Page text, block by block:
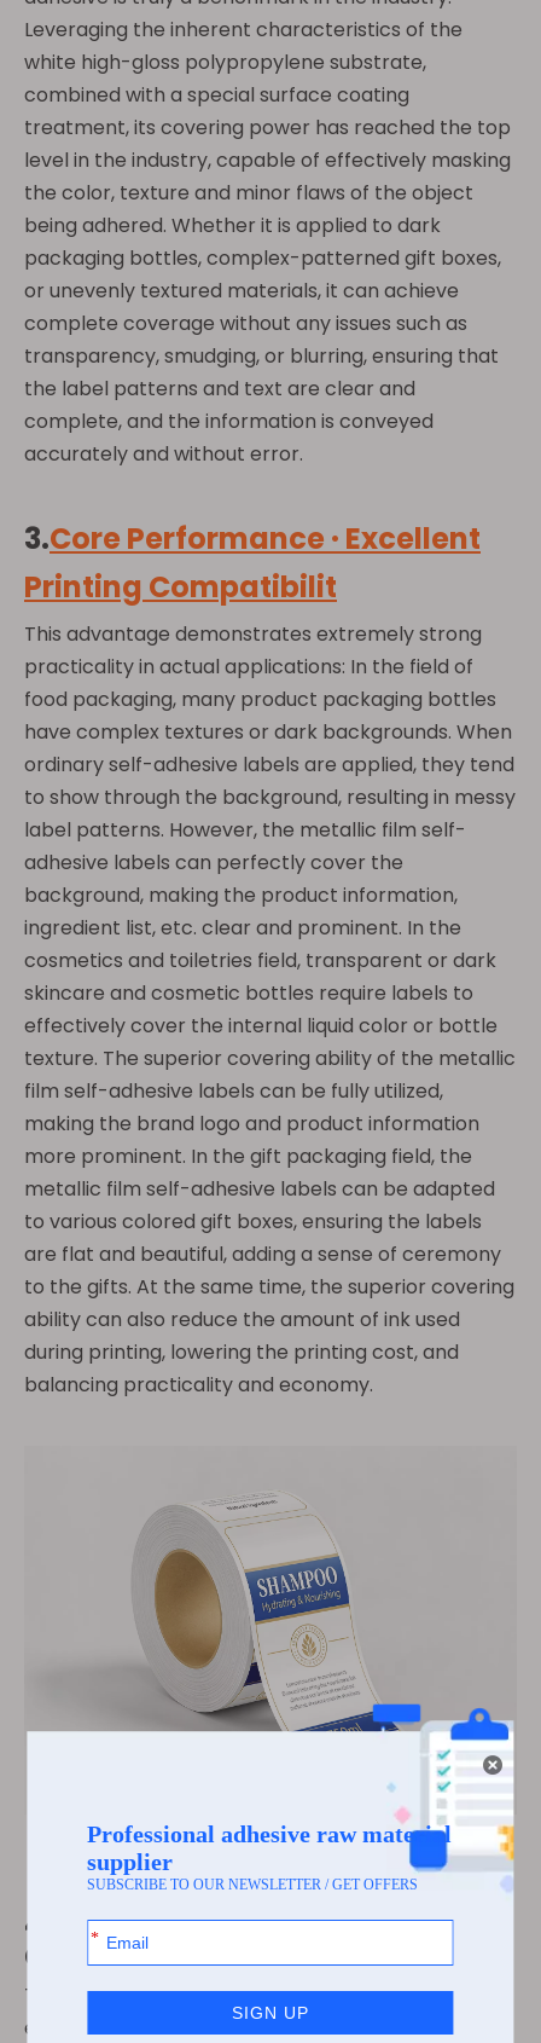
Leveraging the inherent characteristics of the
white high-gloss polypropylene substrate,
combined with a special surface coating
treatment, its covering power has reached the top
level in the industry, capable of effectively masking
the color, texture and minor flaws of the object
being adhered. Whether it is applied to dark
packaging bottles, complex-patterned gift boxes,
or unevenly textured materials, it can achieve
complete coverage without any issues such as
transparency, smudging, or blurring, ensuring that
the label patterns and text are clear and
complete, and the information is conveyed
accurately and without error.
3.Core Performance · Excellent
Printing Compatibilit
This advantage demonstrates extremely strong
practicality in actual applications: In the field of
food packaging, many product packaging bottles
have complex textures or dark backgrounds. When
ordinary self-adhesive labels are applied, they tend
to show through the background, resulting in messy
label patterns. However, the metallic film self-
adhesive labels can perfectly cover the
background, making the product information,
ingredient list, etc. clear and prominent. In the
cosmetics and toiletries field, transparent or dark
skincare and cosmetic bottles require labels to
effectively cover the internal liquid color or bottle
texture. The superior covering ability of the metallic
film self-adhesive labels can be fully utilized,
making the brand logo and product information
more prominent. In the gift packaging field, the
metallic film self-adhesive labels can be adapted
to various colored gift boxes, ensuring the labels
are flat and beautiful, adding a sense of ceremony
to the gifts. At the same time, the superior covering
ability can also reduce the amount of ink used
during printing, lowering the printing cost, and
balancing practicality and economy.
4.Core Performance ·
Convenient Die-cutting
The optimization of the surface coating has further
enhanced the practical performance of the